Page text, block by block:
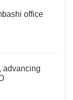
office
advancing